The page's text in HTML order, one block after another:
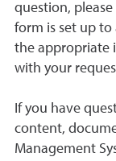
question, please
form is set up
the appropriate
with your
If you have
content,
Management